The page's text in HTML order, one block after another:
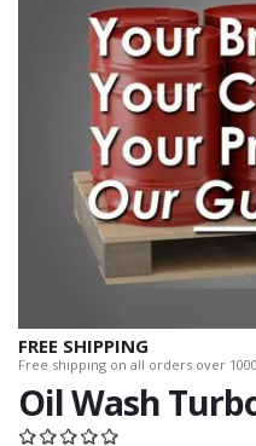
FREE SHIPPING
Free shipping on all orders over
Oil Wash